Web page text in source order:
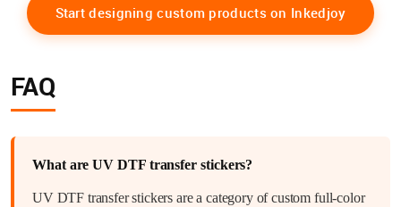
Start designing custom products on Inkedjoy
FAQ
What are UV DTF transfer stickers?
UV DTF transfer stickers are a category of custom full-color